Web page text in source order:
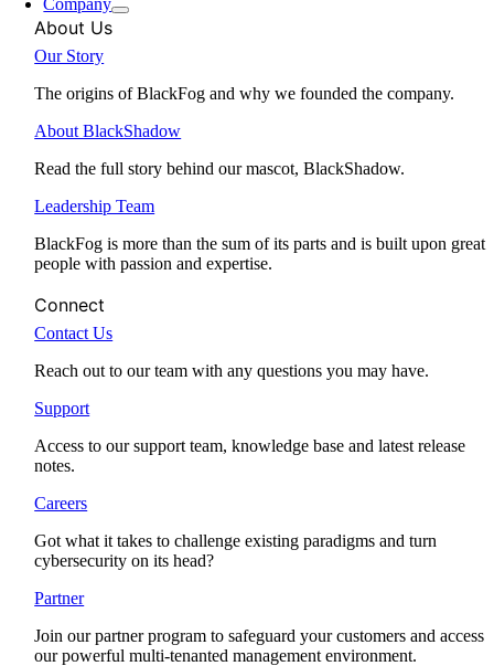
Company
About Us
Our Story
The origins of BlackFog and why we founded the company.
About BlackShadow
Read the full story behind our mascot, BlackShadow.
Leadership Team
BlackFog is more than the sum of its parts and is built upon great
people with passion and expertise.
Connect
Contact Us
Reach out to our team with any questions you may have.
Support
Access to our support team, knowledge base and latest release
notes.
Careers
Got what it takes to challenge existing paradigms and turn
cybersecurity on its head?
Partner
Join our partner program to safeguard your customers and access
our powerful multi-tenanted management environment.